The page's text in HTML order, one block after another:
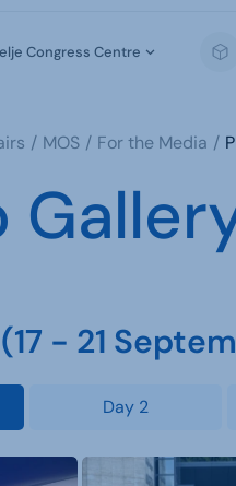
Congress Centre
MOS For the Media
- 21
Day 2